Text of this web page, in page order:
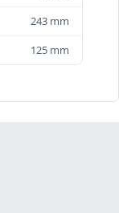
243 mm
125 mm